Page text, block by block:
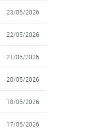
23/05/2026
22/05/2026
21/05/2026
20/05/2026
18/05/2026
17/05/2026